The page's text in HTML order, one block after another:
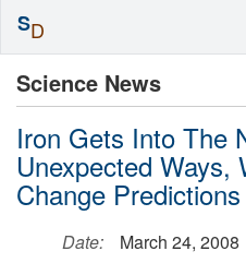
Science News
Iron Gets Into The
Unexpected Ways,
Change Predictions
Date:
March 24, 2008
SD